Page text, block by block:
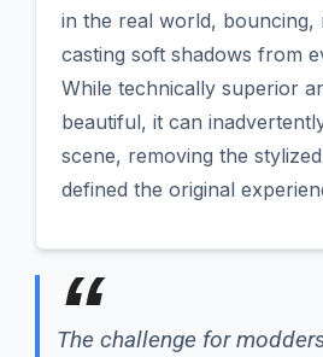
in the real world, bouncing,
casting soft shadows from
While technically superior
beautiful, it can
scene, removing the
defined the original
The challenge for